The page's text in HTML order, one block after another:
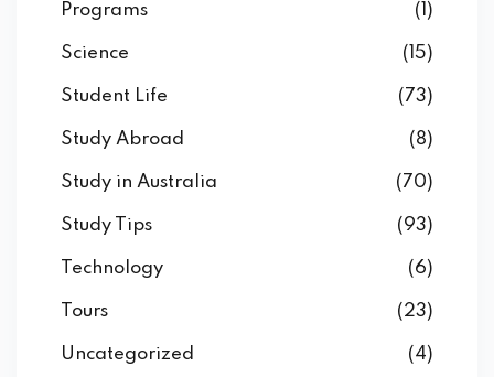
Programs (1)
Science (15)
Student Life (73)
Study Abroad (8)
Study in Australia (70)
Study Tips (93)
Technology (6)
Tours (23)
Uncategorized (4)